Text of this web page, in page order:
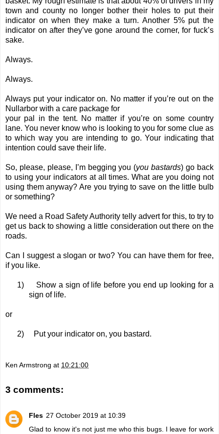
town and county no longer bother their holes to put their
indicator on when they make a turn. Another 5% put the
indicator on after they’ve gone around the corner, for fuck’s
sake.
Always.
Always.
Always put your indicator on. No matter if you’re out on the
Nullarbor with a care package for
your pal in the tent. No matter if you’re on some country
lane. You never know who is looking to you for some clue as
to which way you are intending to go. Your indicating that
intention could save their life.
So, please, please, I’m begging you (you bastards) go back
to using your indicators at all times. What are you doing not
using them anyway? Are you trying to save on the little bulb
or something?
We need a Road Safety Authority telly advert for this, to try to
get us back to showing a little consideration out there on the
roads.
Can I suggest a slogan or two? You can have them for free,
if you like.
1)
Show a sign of life before you end up looking for a
sign of life.
or
2) Put your indicator on, you bastard.
Ken Armstrong at 10:21:00
3 comments:
Fles 27 October 2019 at 10:39
Glad to know it's not just me who this bugs. I leave for work